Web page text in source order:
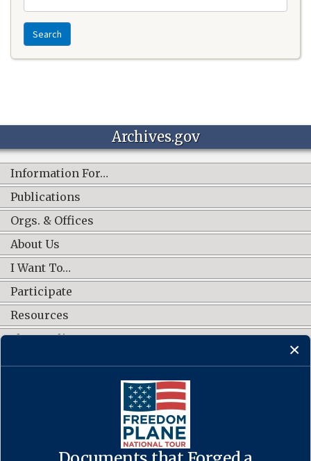
Search
Archives.gov
Information For…
Publications
Orgs. & Offices
About Us
I Want To…
Participate
Resources
Shop Online
CONNECT WITH US